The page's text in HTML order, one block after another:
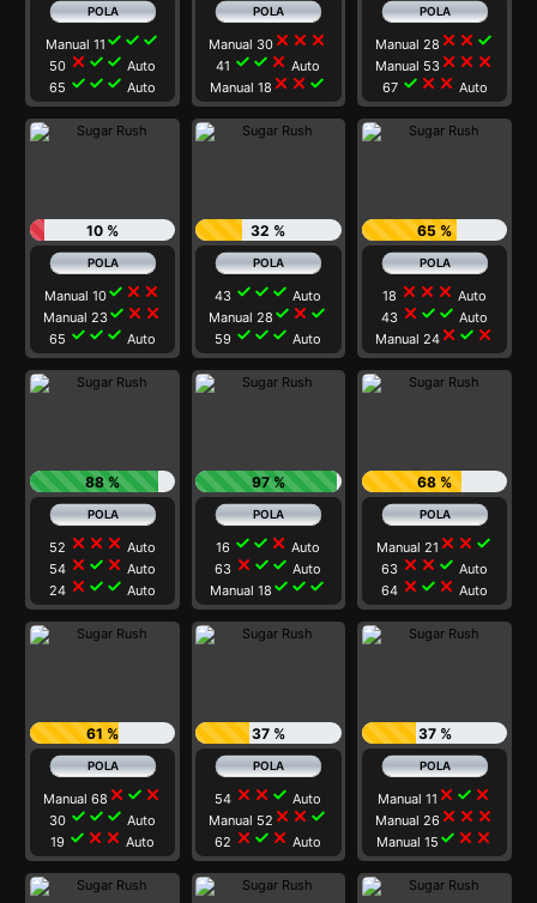
Manual 11 check check check
50 close check check Auto
65 check check check Auto
Manual 30 close close close
41 check check close Auto
Manual 18 close close check
Manual 28 close close check
Manual 53 close close close
67 check close close Auto
10 %
Manual 10check close close
Manual 23check close close
65 check check check Auto
32 %
43 check check check Auto
Manual 28 check close check
59 check check check Auto
65 %
18 close close close Auto
43 close check check Auto
Manual 24 close check close
88 %
52 close close close Auto
54 close check close Auto
24 close check check Auto
97 %
16 check check close Auto
63 close check check Auto
Manual 18 check check check
68 %
Manual 21 close close check
63 close close check Auto
64 close check close Auto
61 %
Manual 68 close check close
30 check check check Auto
19 check close close Auto
37 %
54 close close check Auto
Manual 52 close close check
62 close check close Auto
37 %
Manual 11 close check close
Manual 26 close close close
Manual 15 check close close